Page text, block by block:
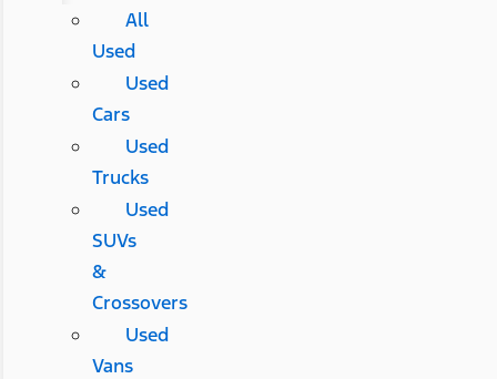
All
Used
Used
Cars
Used
Trucks
Used
SUVs
&
Crossovers
Used
Vans